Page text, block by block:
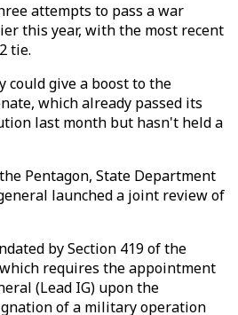
attempts to pass a war
this year, with the most recent
tie.
could give a boost to the
which already passed its
last month but hasn't held a
Pentagon, State Department
launched a joint review of
by Section 419 of the
requires the appointment
(Lead IG) upon the
of a military operation